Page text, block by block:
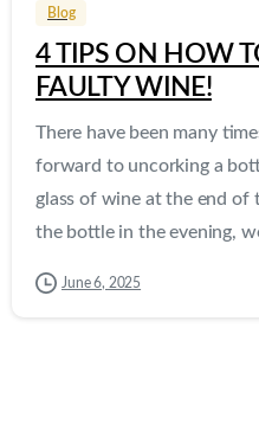
Blog
4 TIPS ON HOW
FAULTY WINE!
There have been many
forward to uncorking a
glass of wine at the end of
the bottle in the evening,
June 6, 2025